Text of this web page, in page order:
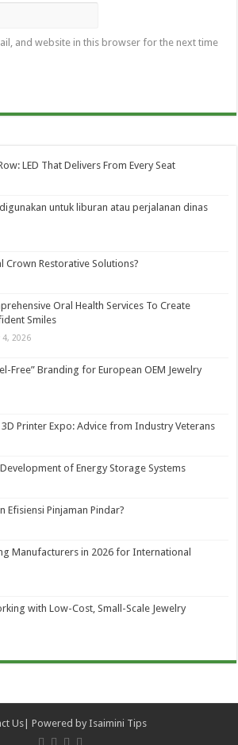
and website in this browser for the next time
LED That Delivers From Every Seat
untuk liburan atau perjalanan dinas
Crown Restorative Solutions?
Oral Health Services To Create
Smiles
4, 2026
Free” Branding for European OEM Jewelry
Printer Expo: Advice from Industry Veterans
of Energy Storage Systems
Efisiensi Pinjaman Pindar?
Manufacturers in 2026 for International
with Low-Cost, Small-Scale Jewelry
Us| Powered by Isaimini Tips